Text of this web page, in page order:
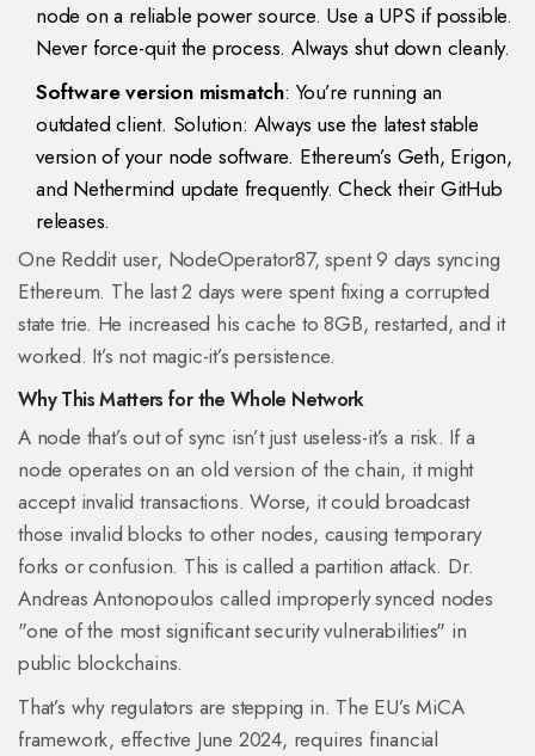
node on a reliable power source. Use a UPS if possible.
Never force-quit the process. Always shut down cleanly.
Software version mismatch: You’re running an
outdated client. Solution: Always use the latest stable
version of your node software. Ethereum’s Geth, Erigon,
and Nethermind update frequently. Check their GitHub
releases.
One Reddit user, NodeOperator87, spent 9 days syncing
Ethereum. The last 2 days were spent fixing a corrupted
state trie. He increased his cache to 8GB, restarted, and it
worked. It’s not magic-it’s persistence.
Why This Matters for the Whole Network
A node that’s out of sync isn’t just useless-it’s a risk. If a
node operates on an old version of the chain, it might
accept invalid transactions. Worse, it could broadcast
those invalid blocks to other nodes, causing temporary
forks or confusion. This is called a partition attack. Dr.
Andreas Antonopoulos called improperly synced nodes
"one of the most significant security vulnerabilities" in
public blockchains.
That’s why regulators are stepping in. The EU’s MiCA
framework, effective June 2024, requires financial